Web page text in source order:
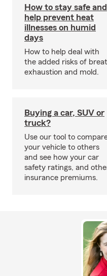
How to stay safe and
help prevent heat
illnesses on humid
days
How to help deal with
the added risks of
exhaustion and mold.
Buying a car, SUV or
truck?
Use our tool to
your vehicle to others
and see how your car
safety ratings, and
insurance premiums.